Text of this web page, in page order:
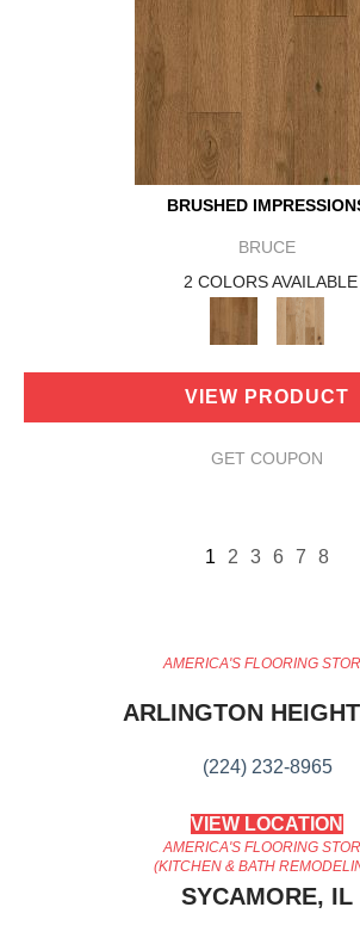
BRUSHED
BRUCE
2 COLORS AVAILABLE
VIEW PRODUCT
GET COUPON
1 2 3 6 7 8
AMERICA'S FLOORING
ARLINGTON
(224) 232-8965
VIEW LOCATION
AMERICA'S FLOORING
(KITCHEN & BATH
SYCAMORE, IL